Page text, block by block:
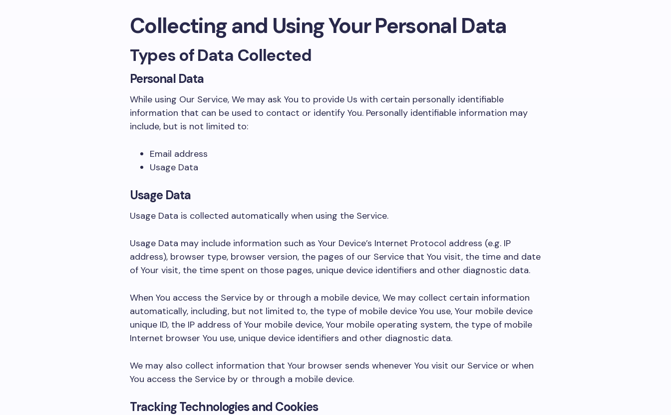
Collecting and Using Your Personal Data
Types of Data Collected
Personal Data
While using Our Service, We may ask You to provide Us with certain personally identifiable
information that can be used to contact or identify You. Personally identifiable information may
include, but is not limited to:
Email address
Usage Data
Usage Data
Usage Data is collected automatically when using the Service.
Usage Data may include information such as Your Device’s Internet Protocol address (e.g. IP
address), browser type, browser version, the pages of our Service that You visit, the time and date
of Your visit, the time spent on those pages, unique device identifiers and other diagnostic data.
When You access the Service by or through a mobile device, We may collect certain information
automatically, including, but not limited to, the type of mobile device You use, Your mobile device
unique ID, the IP address of Your mobile device, Your mobile operating system, the type of mobile
Internet browser You use, unique device identifiers and other diagnostic data.
We may also collect information that Your browser sends whenever You visit our Service or when
You access the Service by or through a mobile device.
Tracking Technologies and Cookies